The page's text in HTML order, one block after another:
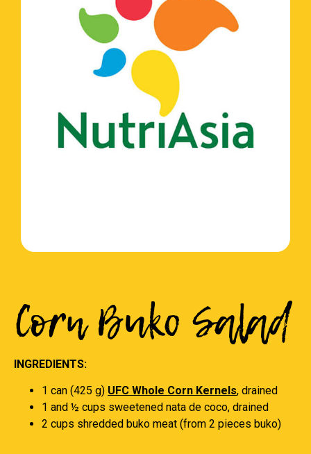
Corn Buko Salad
INGREDIENTS:
1 can (425 g) UFC Whole Corn Kernels, drained
1 and ½ cups sweetened nata de coco, drained
2 cups shredded buko meat (from 2 pieces buko)